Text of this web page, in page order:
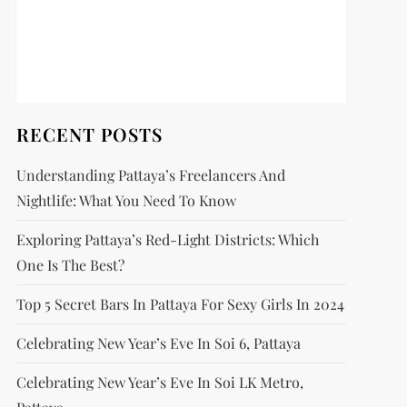
RECENT POSTS
Understanding Pattaya’s Freelancers And
Nightlife: What You Need To Know
Exploring Pattaya’s Red-Light Districts: Which
One Is The Best?
Top 5 Secret Bars In Pattaya For Sexy Girls In 2024
Celebrating New Year’s Eve In Soi 6, Pattaya
Celebrating New Year’s Eve In Soi LK Metro,